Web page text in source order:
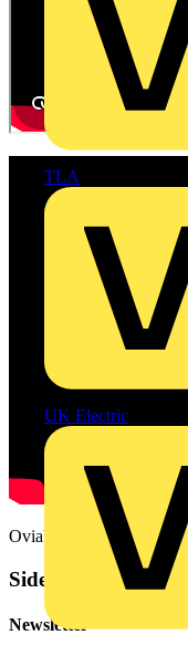
TLA
UK Electric
OviaUK.com
Sidebar
Newsletter